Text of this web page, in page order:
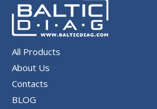
All Products
About Us
Contacts
BLOG